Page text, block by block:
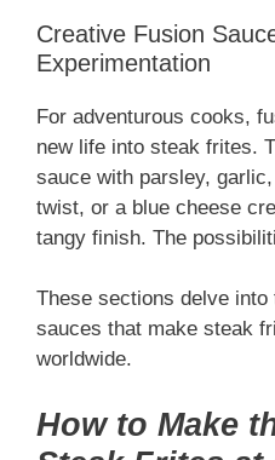
Creative Fusion
Experimentation
For adventurous cooks,
new life into steak frites.
sauce with parsley,
twist, or a blue cheese
tangy finish. The
These sections delve
sauces that make steak
worldwide.
How to Make